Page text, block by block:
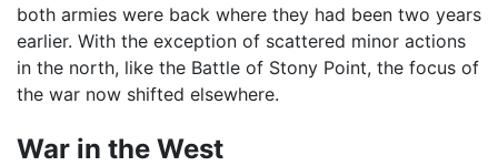
both armies were back where they had been two years
earlier. With the exception of scattered minor actions
in the north, like the Battle of Stony Point, the focus of
the war now shifted elsewhere.
War in the West